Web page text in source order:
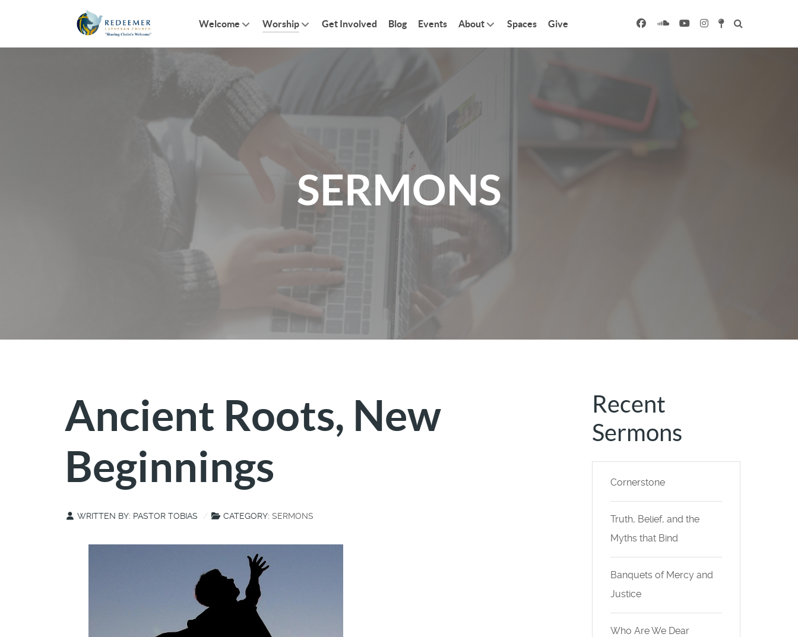
Welcome Worship Get Involved Blog Events About Spaces Give
SERMONS
Ancient Roots, New
Beginnings
WRITTEN BY: PASTOR TOBIAS CATEGORY: SERMONS
Recent
Sermons
Cornerstone
Truth, Belief, and the
Myths that Bind
Banquets of Mercy and
Justice
Who Are We Dear